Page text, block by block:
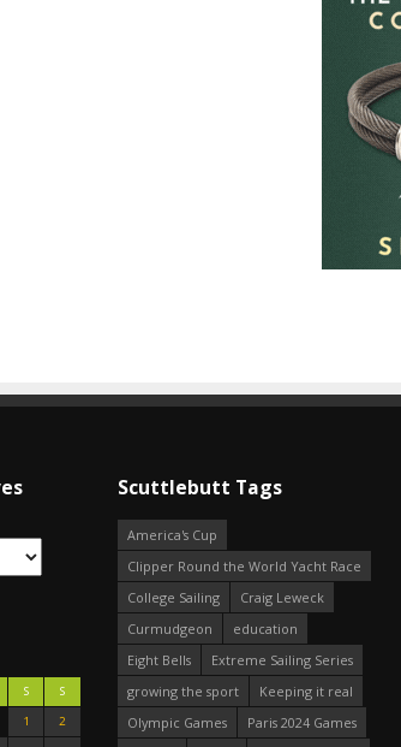
S
S
1
2
Scuttlebutt Tags
America's Cup
Clipper Round the World Yacht Race
College Sailing
Craig Leweck
Curmudgeon
education
Eight Bells
Extreme Sailing Series
growing the sport
Keeping it real
Olympic Games
Paris 2024 Games